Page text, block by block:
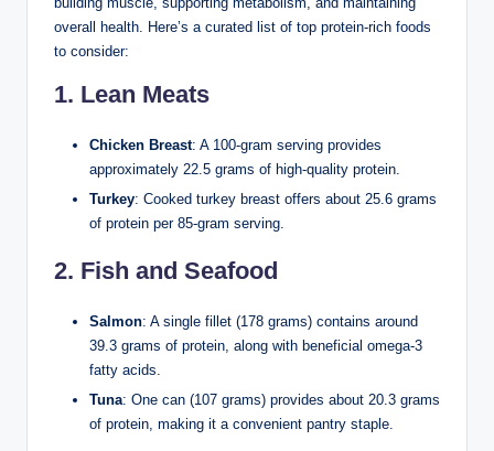
overall health. Here’s a curated list of top protein-rich foods
to consider:
1. Lean Meats
Chicken Breast: A 100-gram serving provides
approximately 22.5 grams of high-quality protein.
Turkey: Cooked turkey breast offers about 25.6 grams
of protein per 85-gram serving.
2. Fish and Seafood
Salmon: A single fillet (178 grams) contains around
39.3 grams of protein, along with beneficial omega-3
fatty acids.
Tuna: One can (107 grams) provides about 20.3 grams
of protein, making it a convenient pantry staple.